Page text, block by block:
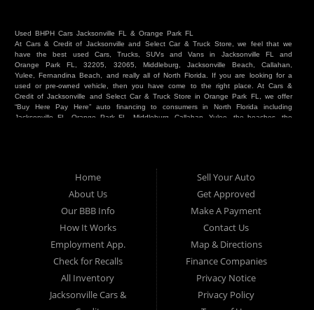
Used BHPH Cars Jacksonville FL & Orange Park FL
At Cars & Credit of Jacksonville and Select Car & Truck Store, we feel that we
have the best used Cars, Trucks, SUVs and Vans in Jacksonville FL and
Orange Park FL, 32205, 32065, Middleburg, Jacksonville Beach, Callahan,
Yulee, Fernandina Beach, and really all of North Florida. If you are looking for a
used or pre-owned vehicle, then you have come to the right place. At Cars &
Credit of Jacksonville and Select Car & Truck Store in Orange Park FL, we offer
“Buy Here Pay Here” auto financing to consumers in North Florida including
Jacksonville FL, Orange Park FL, Middleburg, Callahan, Yulee, the beaches, the
Here Pay Here autos and financing. We understand that things happen and we
want to hear your story. We are willing to help you get into the Car, Truck, SUV
or Van of your dreams today! If you need an auto in Jacksonville FL, Orange
Park FL, Middleburg FL, Callahan FL, Jacksonville Beach, Yulee, Fernandina
Beach, Duval or Clay, then you have found the right place. Whether you are
one of our many repeat customers or you are a first time car buyer in
Jacksonville, Orange Park, Middleburg, Yulee, Callahan, westside, beaches, or
North Florida - come see us. If you have things on your credit report that are
holding you back from your automotive dreams then come see us at Cars &
Credit of Jacksonville and Select Car & Truck Store, and let us help you. We
will work to get you into the vehicle that you want at the price you can afford.
At Cars & Credit of Jacksonville and Select Car & Truck Store, you will notice
the difference. We take pride in our inventory and it shows! We go the extra
mile and strive to satisfy our customers with the vehicle that they drive home.
Home
About Us
Our BBB Info
How It Works
Employment App.
Check for Recalls
All Inventory
Jacksonville Cars &
Sell Your Auto
Get Approved
Make A Payment
Contact Us
Map & Directions
Finance Companies
Privacy Notice
Privacy Policy